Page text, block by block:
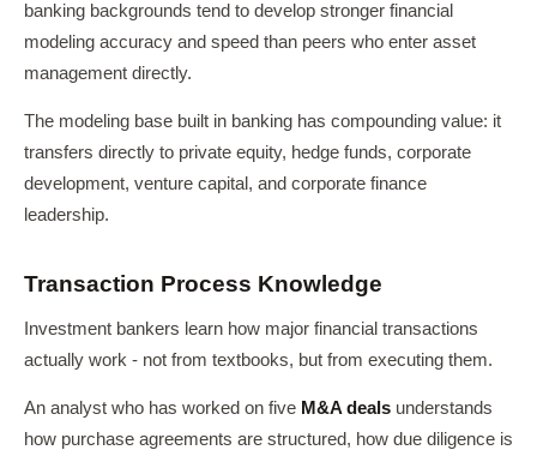
banking backgrounds tend to develop stronger financial
modeling accuracy and speed than peers who enter asset
management directly.
The modeling base built in banking has compounding value: it
transfers directly to private equity, hedge funds, corporate
development, venture capital, and corporate finance
leadership.
Transaction Process Knowledge
Investment bankers learn how major financial transactions
actually work - not from textbooks, but from executing them.
An analyst who has worked on five M&A deals understands
how purchase agreements are structured, how due diligence is